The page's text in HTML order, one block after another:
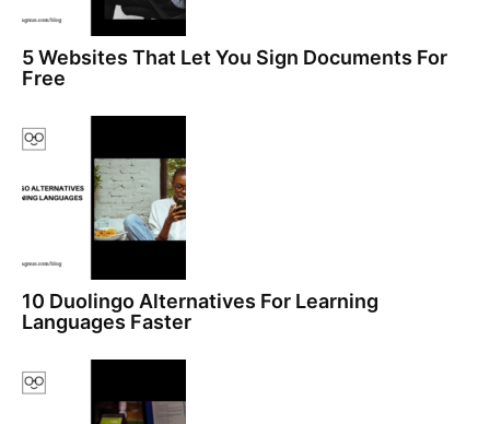
5 Websites That Let You Sign Documents For
Free
10 Duolingo Alternatives For Learning
Languages Faster